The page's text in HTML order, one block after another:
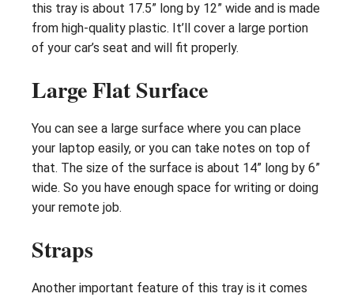
this tray is about 17.5” long by 12” wide and is made
from high-quality plastic. It’ll cover a large portion
of your car’s seat and will fit properly.
Large Flat Surface
You can see a large surface where you can place
your laptop easily, or you can take notes on top of
that. The size of the surface is about 14” long by 6”
wide. So you have enough space for writing or doing
your remote job.
Straps
Another important feature of this tray is it comes